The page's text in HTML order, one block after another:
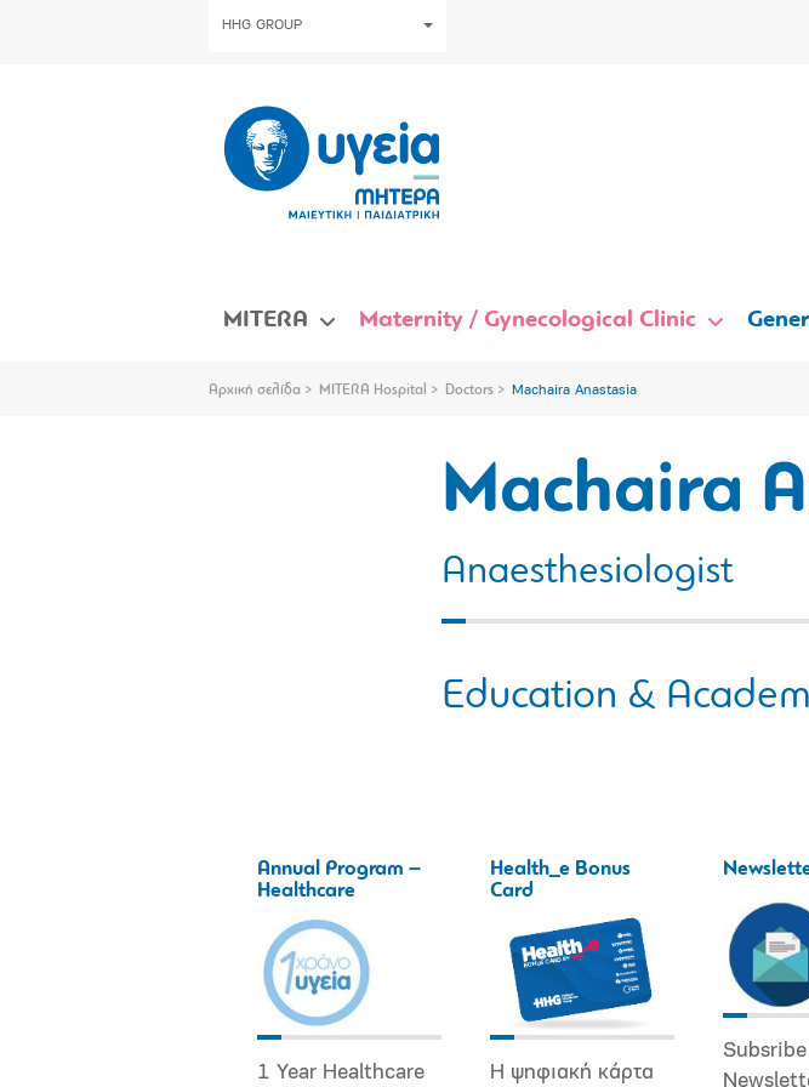
HHG GROUP
MITERA Maternity / Gynecological Clinic
Αρχική σελίδα MITERA Hospital Doctors Machaira Anastasia
Machaira
Anaesthesiologist
Education &
Annual Program –
Healthcare
1 Year Healthcare
Health_e Bonus
Card
Η ψηφιακή κάρτα